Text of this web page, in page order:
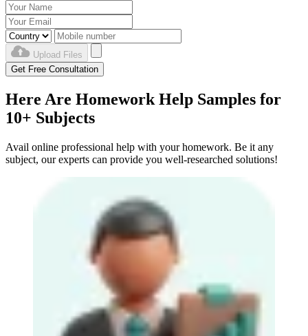
Upload Files
Get Free Consultation
Here Are Homework Help Samples for
10+ Subjects
Avail online professional help with your homework. Be it any
subject, our experts can provide you well-researched solutions!